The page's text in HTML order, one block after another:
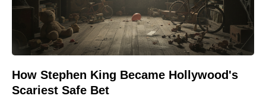
How Stephen King Became Hollywood's
Scariest Safe Bet